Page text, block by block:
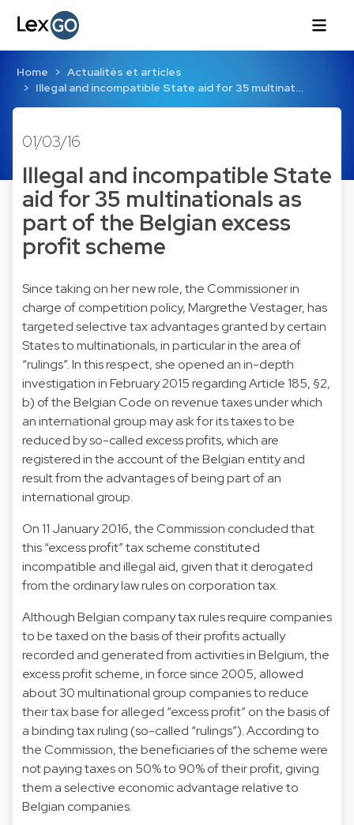
Home
Actualités et articles
Illegal and incompatible State aid for 35 multinat…
01/03/16
Illegal and incompatible State
aid for 35 multinationals as
part of the Belgian excess
profit scheme
Since taking on her new role, the Commissioner in
charge of competition policy, Margrethe Vestager, has
targeted selective tax advantages granted by certain
States to multinationals, in particular in the area of
“rulings”. In this respect, she opened an in-depth
investigation in February 2015 regarding Article 185, §2,
b) of the Belgian Code on revenue taxes under which
an international group may ask for its taxes to be
reduced by so-called excess profits, which are
registered in the account of the Belgian entity and
result from the advantages of being part of an
international group.
On 11 January 2016, the Commission concluded that
this “excess profit” tax scheme constituted
incompatible and illegal aid, given that it derogated
from the ordinary law rules on corporation tax.
Although Belgian company tax rules require companies
to be taxed on the basis of their profits actually
recorded and generated from activities in Belgium, the
excess profit scheme, in force since 2005, allowed
about 30 multinational group companies to reduce
their tax base for alleged “excess profit” on the basis of
a binding tax ruling (so-called “rulings”). According to
the Commission, the beneficiaries of the scheme were
not paying taxes on 50% to 90% of their profit, giving
them a selective economic advantage relative to
Belgian companies.